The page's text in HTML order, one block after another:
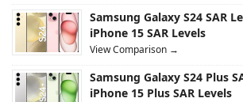
Samsung Galaxy S24 SAR
iPhone 15 SAR Levels
View Comparison →
Samsung Galaxy S24 Plus
iPhone 15 Plus SAR Levels